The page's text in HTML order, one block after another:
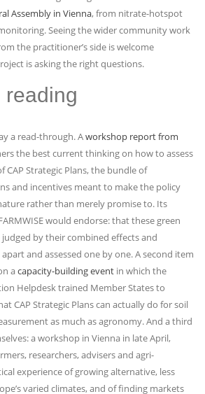
Assembly in Vienna, from nitrate-hotspot
Seeing the wider community work
the practitioner’s side is welcome
is asking the right questions.
reading
a read-through. Aworkshop report from
the best current thinking on how to assess
CAP Strategic Plans, the bundle of
and incentives meant to make the policy
rather than merely promise to. Its
would endorse: that these green
by their combined effects and
and assessed one by one. A second item
acapacity-building event in which the
Helpdesk trained Member States to
CAP Strategic Plans can actually do for soil
as much as agronomy. And a third
a workshop in Vienna in late April,
researchers, advisers and agri-
experience of growing alternative, less
varied climates, and of finding markets